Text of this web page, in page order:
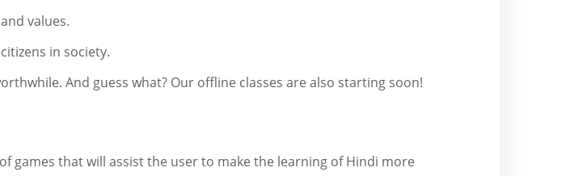
values.
in society.
And guess what? Our offline classes are also starting soon!
games that will assist the user to make the learning of Hindi more